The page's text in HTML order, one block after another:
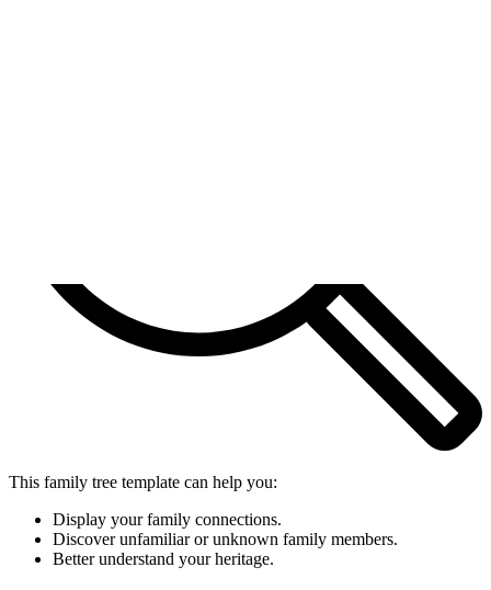
This family tree template can help you:
Display your family connections.
Discover unfamiliar or unknown family members.
Better understand your heritage.